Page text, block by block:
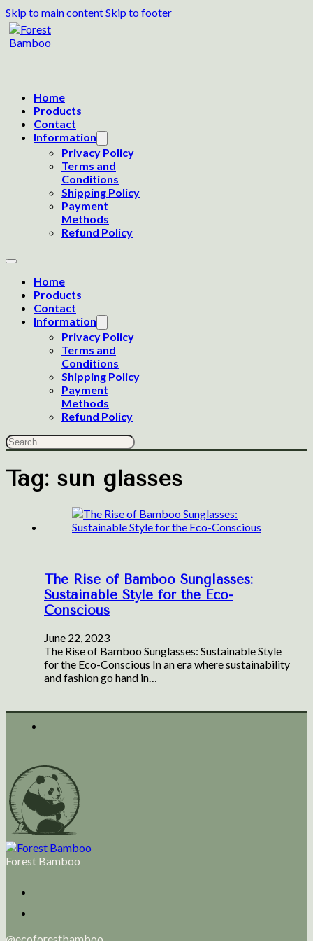
Skip to main contentSkip to footer
Home
Products
Contact
Information
Privacy Policy
Terms and
Conditions
Shipping Policy
Payment
Methods
Refund Policy
Home
Products
Contact
Information
Privacy Policy
Terms and
Conditions
Shipping Policy
Payment
Methods
Refund Policy
Search
Tag: sun glasses
The Rise of Bamboo Sunglasses:
Sustainable Style for the Eco-
Conscious
June 22, 2023
The Rise of Bamboo Sunglasses: Sustainable Style
for the Eco-Conscious In an era where sustainability
and fashion go hand in…
Forest Bamboo